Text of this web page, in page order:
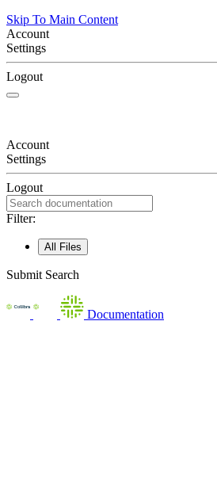
Skip To Main Content
Account
Settings
Logout
Account
Settings
Logout
Filter:
All Files
Submit Search
Documentation